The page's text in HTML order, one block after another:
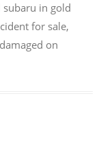
subaru in gold
for sale,
on